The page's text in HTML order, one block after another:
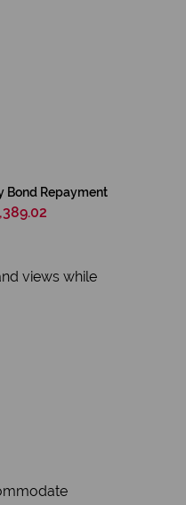
Bond Repayment
views while